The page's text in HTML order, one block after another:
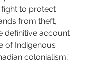
fight to protect
from theft,
definitive account
of Indigenous
colonialism,”